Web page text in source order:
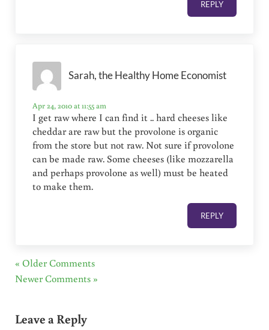
REPLY
Sarah, the Healthy Home Economist
Apr 24, 2010 at 11:55 am
I get raw where I can find it .. hard cheeses like
cheddar are raw but the provolone is organic
from the store but not raw. Not sure if provolone
can be made raw. Some cheeses (like mozzarella
and perhaps provolone as well) must be heated
to make them.
REPLY
« Older Comments
Newer Comments »
Leave a Reply